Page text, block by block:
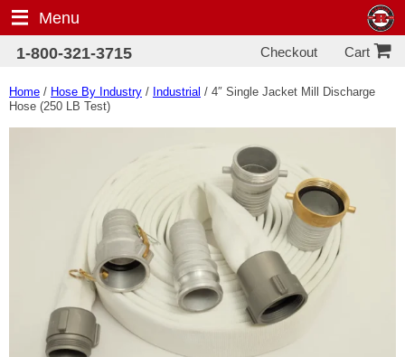
Menu
1-800-321-3715
Cart
Checkout
Home / Hose By Industry / Industrial / 4″ Single Jacket Mill Discharge
Hose (250 LB Test)